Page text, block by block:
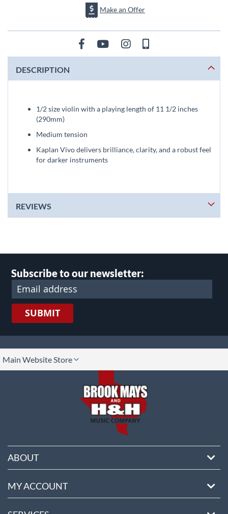
Make an Offer
DESCRIPTION
1/2 size violin with a playing length of 11 1/2 inches
(290mm)
Medium tension
Kaplan Vivo delivers brilliance, clarity, and a robust feel
for darker instruments
REVIEWS
Subscribe to our newsletter:
SUBMIT
Main Website Store
ABOUT
MY ACCOUNT